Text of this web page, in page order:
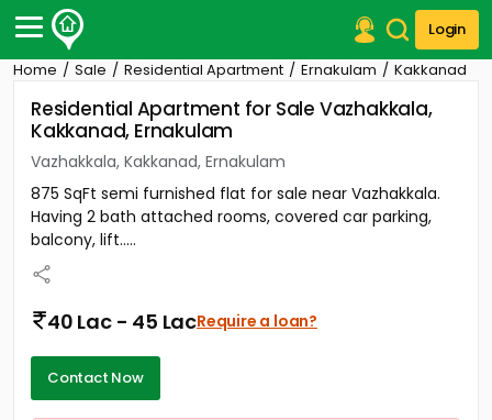
Login
Post Your Property
Post Your Requirement
Properties for Sale
Properties for Rent
Premium Projects
Finance Center
Our Services
Home Sale Residential Apartment Ernakulam Kakkanad
Residential Apartment for Sale Vazhakkala,
Kakkanad, Ernakulam
Vazhakkala, Kakkanad, Ernakulam
875 SqFt semi furnished flat for sale near Vazhakkala.
Having 2 bath attached rooms, covered car parking,
balcony, lift.....
40 Lac - 45 LacRequire a loan?
Contact Now